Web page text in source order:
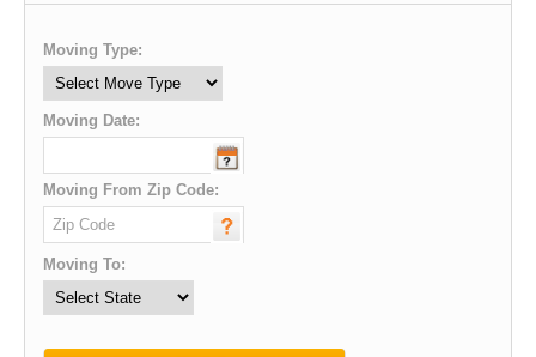
Moving Type:
Moving Date:
Moving From Zip Code:
Moving To: